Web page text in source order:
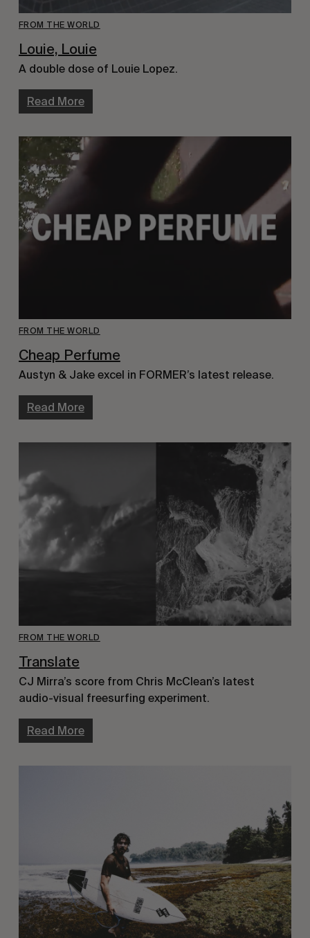
FROM THE WORLD
Louie, Louie
A double dose of Louie Lopez.
Read More
FROM THE WORLD
Cheap Perfume
Austyn & Jake excel in FORMER’s latest release.
Read More
FROM THE WORLD
Translate
CJ Mirra’s score from Chris McClean’s latest
audio-visual freesurfing experiment.
Read More